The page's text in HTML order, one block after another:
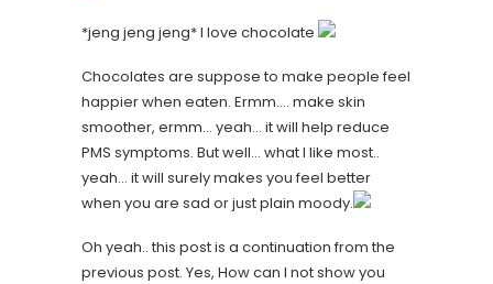
*jeng jeng jeng*I love chocolate
Chocolates are suppose to make people feel
happier when eaten. Ermm…. make skin
smoother, ermm… yeah… it will help reduce
PMS symptoms. But well… what I like most..
yeah… it will surely makes you feel better
when you are sad or just plain moody.
Oh yeah.. this post is a continuation from the
previous post. Yes, How can I not show you